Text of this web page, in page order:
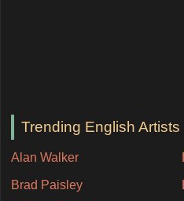
Trending English Artists
Alan Walker
Brad Paisley